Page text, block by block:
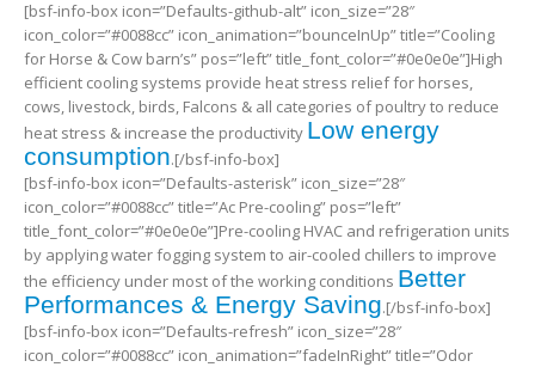
[bsf-info-box icon=”Defaults-github-alt” icon_size=”28″
icon_color=”#0088cc” icon_animation=”bounceInUp” title=”Cooling
for Horse & Cow barn’s” pos=”left” title_font_color=”#0e0e0e”]High
efficient cooling systems provide heat stress relief for horses,
cows, livestock, birds, Falcons & all categories of poultry to reduce
heat stress & increase the productivity Low energy
consumption.[/bsf-info-box]
[bsf-info-box icon=”Defaults-asterisk” icon_size=”28″
icon_color=”#0088cc” title=”Ac Pre-cooling” pos=”left”
title_font_color=”#0e0e0e”]Pre-cooling HVAC and refrigeration units
by applying water fogging system to air-cooled chillers to improve
the efficiency under most of the working conditions Better
Performances & Energy Saving.[/bsf-info-box]
[bsf-info-box icon=”Defaults-refresh” icon_size=”28″
icon_color=”#0088cc” icon_animation=”fadeInRight” title=”Odor